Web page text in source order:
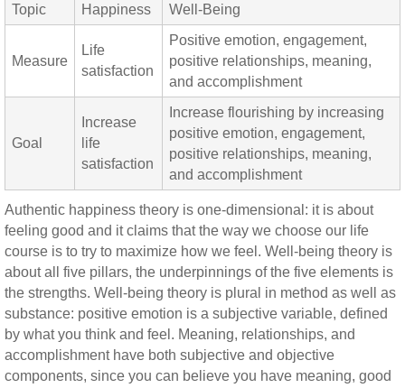
Topic Happiness Well-Being
Measure
Life
satisfaction
Positive emotion, engagement,
positive relationships, meaning,
and accomplishment
Goal
Increase
life
satisfaction
Increase flourishing by increasing
positive emotion, engagement,
positive relationships, meaning,
and accomplishment
Authentic happiness theory is one-dimensional: it is about
feeling good and it claims that the way we choose our life
course is to try to maximize how we feel. Well-being theory is
about all five pillars, the underpinnings of the five elements is
the strengths. Well-being theory is plural in method as well as
substance: positive emotion is a subjective variable, defined
by what you think and feel. Meaning, relationships, and
accomplishment have both subjective and objective
components, since you can believe you have meaning, good